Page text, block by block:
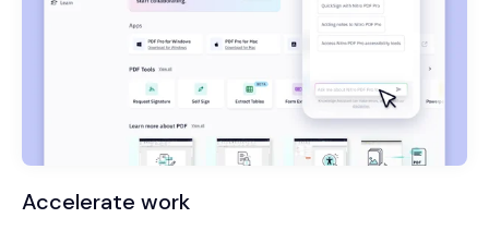
Accelerate work